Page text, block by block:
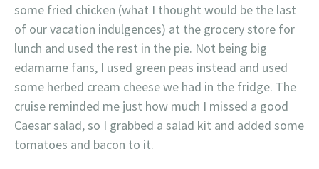
some fried chicken (what I thought would be the last
of our vacation indulgences) at the grocery store for
lunch and used the rest in the pie. Not being big
edamame fans, I used green peas instead and used
some herbed cream cheese we had in the fridge. The
cruise reminded me just how much I missed a good
Caesar salad, so I grabbed a salad kit and added some
tomatoes and bacon to it.